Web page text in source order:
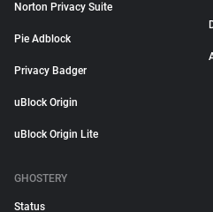
Norton Privacy Suite
Pie Adblock
Privacy Badger
uBlock Origin
uBlock Origin Lite
GHOSTERY
Status